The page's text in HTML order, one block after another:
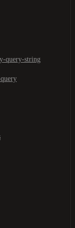
query-string